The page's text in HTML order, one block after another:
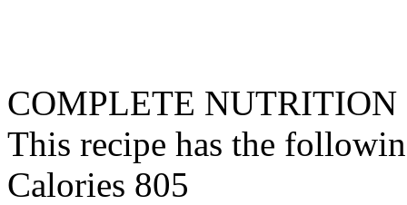
COMPLETE NUTRITION
This recipe has the
Calories 805